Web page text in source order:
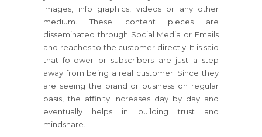
images, info graphics, videos or any other
medium. These content pieces are
disseminated through Social Media or Emails
and reaches to the customer directly. It is said
that follower or subscribers are just a step
away from being a real customer. Since they
are seeing the brand or business on regular
basis, the affinity increases day by day and
eventually helps in building trust and
mindshare.